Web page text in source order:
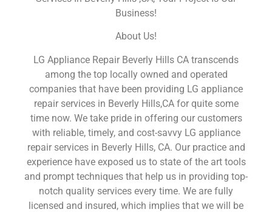
Business!
About Us!
LG Appliance Repair Beverly Hills CA transcends
among the top locally owned and operated
companies that have been providing LG appliance
repair services in Beverly Hills,CA for quite some
time now. We take pride in offering our customers
with reliable, timely, and cost-savvy LG appliance
repair services in Beverly Hills, CA. Our practice and
experience have exposed us to state of the art tools
and prompt techniques that help us in providing top-
notch quality services every time. We are fully
licensed and insured, which implies that we will be